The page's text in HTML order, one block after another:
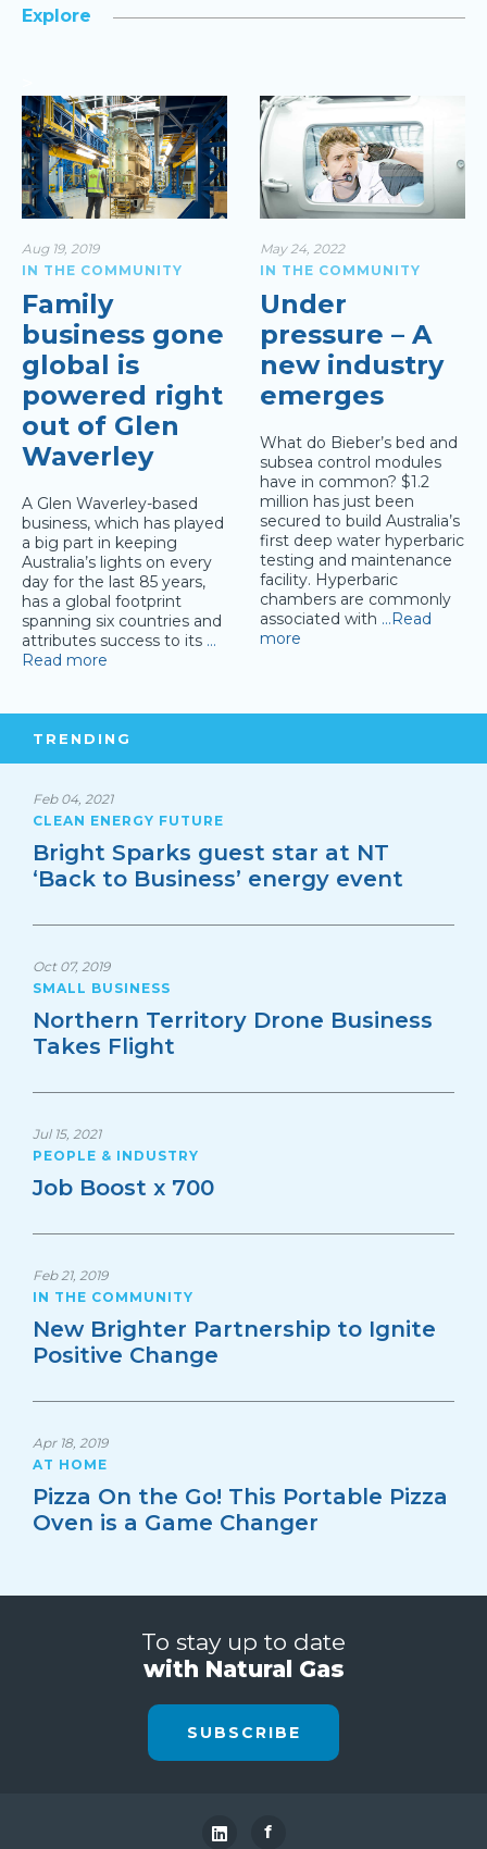
Explore
Aug 19, 2019
IN THE COMMUNITY
Family
business gone
global is
powered right
out of Glen
Waverley
A Glen Waverley-based
business, which has played
a big part in keeping
Australia’s lights on every
day for the last 85 years,
has a global footprint
spanning six countries and
attributes success to its …
Read more
May 24, 2022
IN THE COMMUNITY
Under
pressure – A
new industry
emerges
What do Bieber’s bed and
subsea control modules
have in common? $1.2
million has just been
secured to build Australia’s
first deep water hyperbaric
testing and maintenance
facility. Hyperbaric
chambers are commonly
associated with …Read
more
TRENDING
Feb 04, 2021
CLEAN ENERGY FUTURE
Bright Sparks guest star at NT
‘Back to Business’ energy event
Oct 07, 2019
SMALL BUSINESS
Northern Territory Drone Business
Takes Flight
Jul 15, 2021
PEOPLE & INDUSTRY
Job Boost x 700
Feb 21, 2019
IN THE COMMUNITY
New Brighter Partnership to Ignite
Positive Change
Apr 18, 2019
AT HOME
Pizza On the Go! This Portable Pizza
Oven is a Game Changer
To stay up to date
with Natural Gas
SUBSCRIBE
f